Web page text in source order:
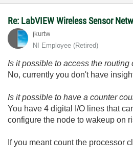
Re: LabVIEW Wireless Sensor
jkurtw
NI Employee (retired)
Is it possible to access the
No, currently you don't have
Is it possible to have a counter
You have 4 digital I/O lines that
configure the node to wakeup on
If you meant count the processor